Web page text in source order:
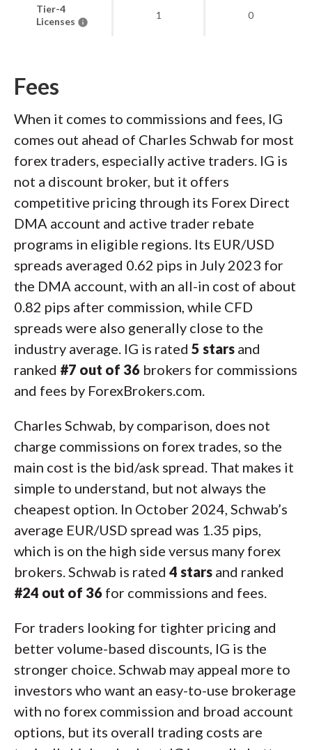
Tier-4
Licenses
1 0
Fees
When it comes to commissions and fees, IG
comes out ahead of Charles Schwab for most
forex traders, especially active traders. IG is
not a discount broker, but it offers
competitive pricing through its Forex Direct
DMA account and active trader rebate
programs in eligible regions. Its EUR/USD
spreads averaged 0.62 pips in July 2023 for
the DMA account, with an all-in cost of about
0.82 pips after commission, while CFD
spreads were also generally close to the
industry average. IG is rated 5 stars and
ranked #7 out of 36 brokers for commissions
and fees by ForexBrokers.com.
Charles Schwab, by comparison, does not
charge commissions on forex trades, so the
main cost is the bid/ask spread. That makes it
simple to understand, but not always the
cheapest option. In October 2024, Schwab’s
average EUR/USD spread was 1.35 pips,
which is on the high side versus many forex
brokers. Schwab is rated 4 stars and ranked
#24 out of 36 for commissions and fees.
For traders looking for tighter pricing and
better volume-based discounts, IG is the
stronger choice. Schwab may appeal more to
investors who want an easy-to-use brokerage
with no forex commission and broad account
options, but its overall trading costs are